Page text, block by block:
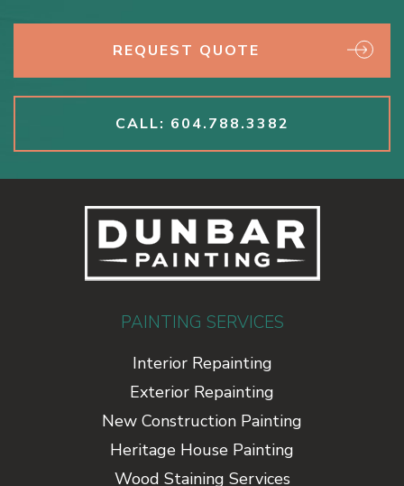
REQUEST QUOTE
CALL: 604.788.3382
PAINTING SERVICES
Interior Repainting
Exterior Repainting
New Construction Painting
Heritage House Painting
Wood Staining Services